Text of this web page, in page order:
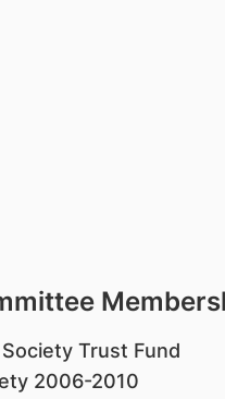
Trust Fund
2006-2010